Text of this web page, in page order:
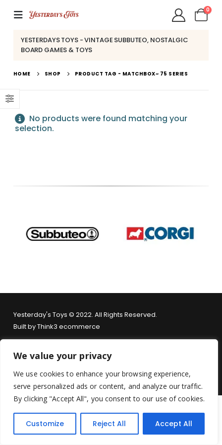
We value your privacy
We use cookies to enhance your browsing experience,
serve personalized ads or content, and analyze our traffic.
By clicking "Accept All", you consent to our use of cookies.
Customize Reject All Accept All
0
YESTERDAYS TOYS - VINTAGE SUBBUTEO, NOSTALGIC
BOARD GAMES & TOYS
HOME SHOP PRODUCT TAG - MATCHBOX~ 75 SERIES
No products were found matching your
selection.
Yesterday's Toys © 2022. All Rights Reserved.
Built byThink3 ecommerce